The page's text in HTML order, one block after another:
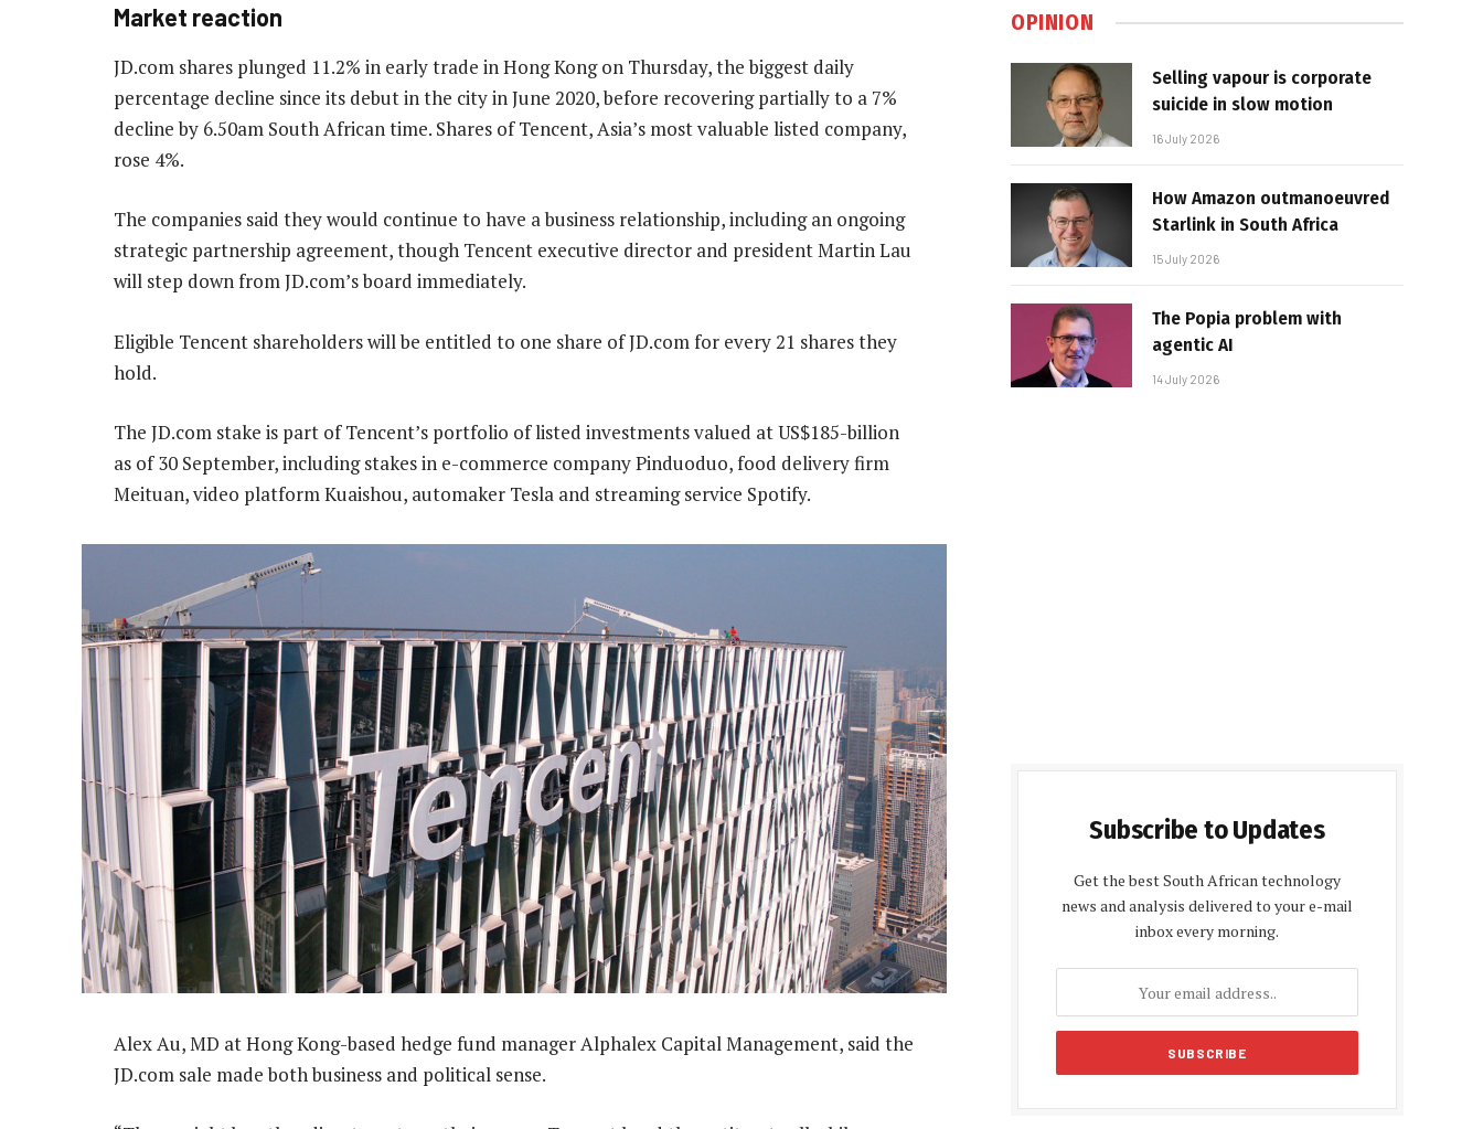
Market reaction
JD.com shares plunged 11.2% in early trade in Hong Kong on Thursday, the biggest daily
percentage decline since its debut in the city in June 2020, before recovering partially to a 7%
decline by 6.50am South African time. Shares of Tencent, Asia’s most valuable listed company,
rose 4%.
The companies said they would continue to have a business relationship, including an ongoing
strategic partnership agreement, though Tencent executive director and president Martin Lau
will step down from JD.com’s board immediately.
Eligible Tencent shareholders will be entitled to one share of JD.com for every 21 shares they
hold.
The JD.com stake is part of Tencent’s portfolio of listed investments valued at US$185-billion
as of 30 September, including stakes in e-commerce company Pinduoduo, food delivery firm
Meituan, video platform Kuaishou, automaker Tesla and streaming service Spotify.
Alex Au, MD at Hong Kong-based hedge fund manager Alphalex Capital Management, said the
JD.com sale made both business and political sense.
OPINION
Selling vapour is corporate
suicide in slow motion
16 July 2026
How Amazon outmanoeuvred
Starlink in South Africa
15 July 2026
The Popia problem with
agentic AI
14 July 2026
Subscribe to Updates
Get the best South African technology
news and analysis delivered to your e-mail
inbox every morning.